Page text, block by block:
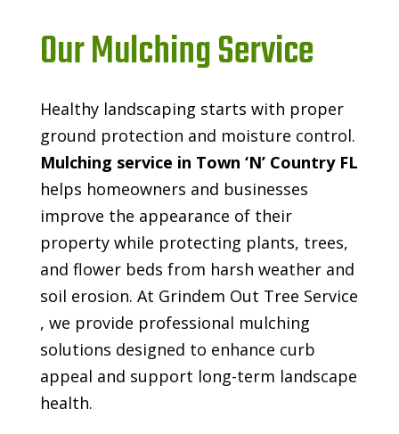
Our Mulching Service
Healthy landscaping starts with proper
ground protection and moisture control.
Mulching service in Town ‘N’ Country FL
helps homeowners and businesses
improve the appearance of their
property while protecting plants, trees,
and flower beds from harsh weather and
soil erosion. At Grindem Out Tree Service
, we provide professional mulching
solutions designed to enhance curb
appeal and support long-term landscape
health.